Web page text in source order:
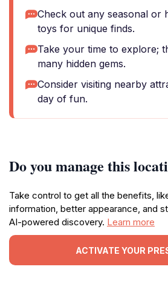
Check out any seasonal or
toys for unique finds.
Take your time to explore;
many hidden gems.
Consider visiting nearby
day of fun.
Do you manage this
Take control to get all the benefits,
information, better appearance, and
AI-powered discovery. Learn more
ACTIVATE YOUR